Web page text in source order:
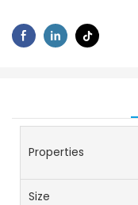
Properties
Size